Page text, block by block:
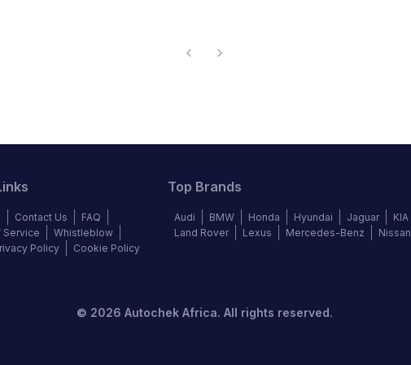
Contact Us
FAQ
Service
Whistleblow
Policy Cookie Policy
Top Brands
Audi BMW Honda Hyundai Jaguar
KIA
Land Rover
Lexus Mercedes-Benz Nissan
© 2026 Autochek Africa. All rights reserved.